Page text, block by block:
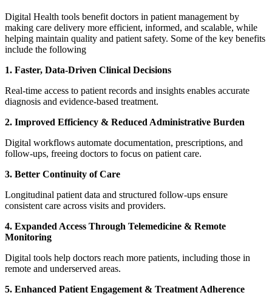
Digital Health tools benefit doctors in patient management by
making care delivery more efficient, informed, and scalable, while
helping maintain quality and patient safety. Some of the key benefits
include the following
1. Faster, Data-Driven Clinical Decisions
Real-time access to patient records and insights enables accurate
diagnosis and evidence-based treatment.
2. Improved Efficiency & Reduced Administrative Burden
Digital workflows automate documentation, prescriptions, and
follow-ups, freeing doctors to focus on patient care.
3. Better Continuity of Care
Longitudinal patient data and structured follow-ups ensure
consistent care across visits and providers.
4. Expanded Access Through Telemedicine & Remote
Monitoring
Digital tools help doctors reach more patients, including those in
remote and underserved areas.
5. Enhanced Patient Engagement & Treatment Adherence